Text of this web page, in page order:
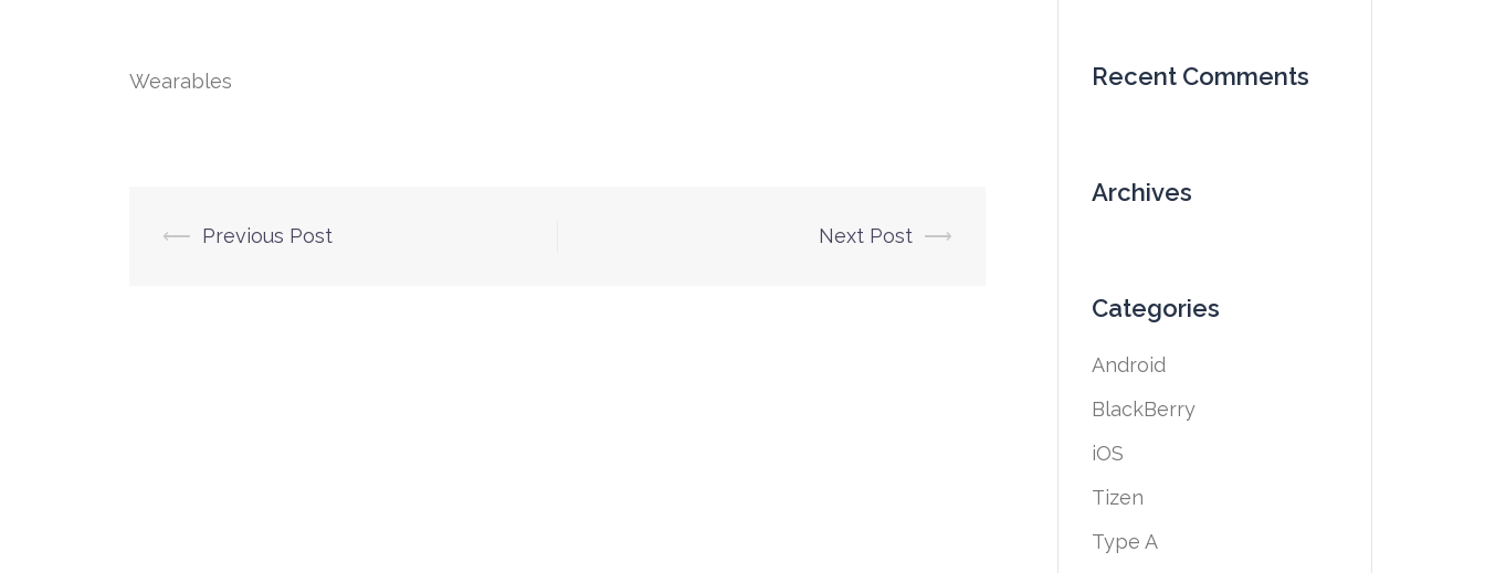
Wearables
Post
⟵ Previous Post Next Post ⟶
Recent Comments
Archives
Categories
Android
BlackBerry
iOS
Tizen
Type A